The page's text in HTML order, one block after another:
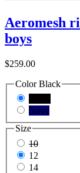
Aeromesh
boys
$259.00
Color Black
Navy
Size
10
12
14